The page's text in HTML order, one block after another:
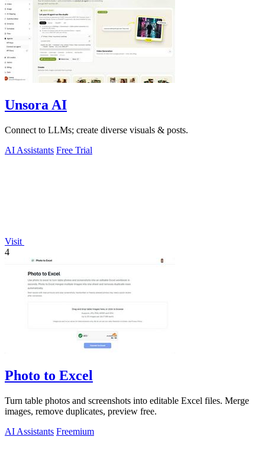
Unsora AI
Connect to LLMs; create diverse visuals & posts.
AI Assistants Free Trial
Visit
4
Photo to Excel
Turn table photos and screenshots into editable Excel files. Merge
images, remove duplicates, preview free.
AI Assistants Freemium